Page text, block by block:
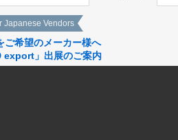
Japanese Vendors
ご希望のメーカー様へ
export」出展のご案内